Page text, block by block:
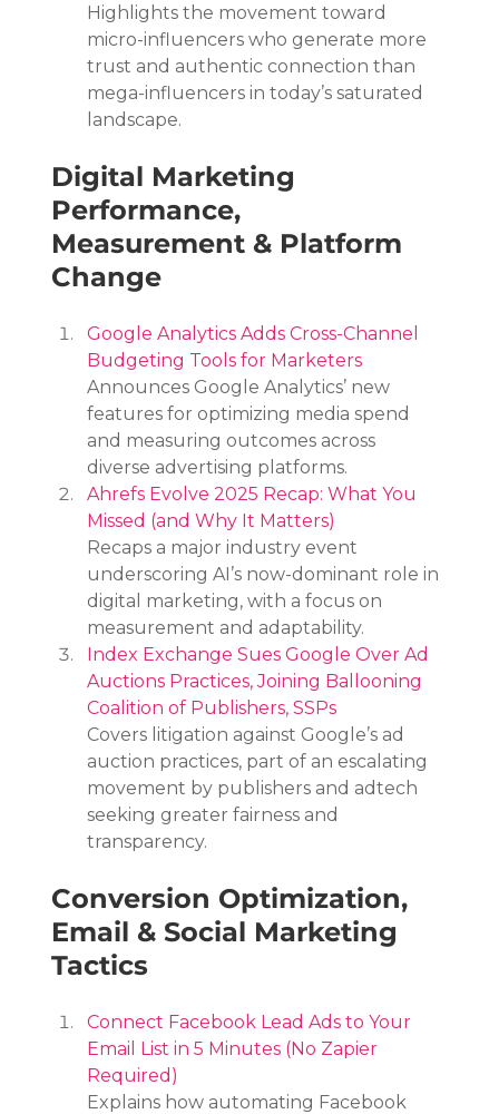
Highlights the movement toward
micro-influencers who generate more
trust and authentic connection than
mega-influencers in today’s saturated
landscape.
Digital Marketing
Performance,
Measurement & Platform
Change
Google Analytics Adds Cross-Channel
Budgeting Tools for Marketers
Announces Google Analytics’ new
features for optimizing media spend
and measuring outcomes across
diverse advertising platforms.
Ahrefs Evolve 2025 Recap: What You
Missed (and Why It Matters)
Recaps a major industry event
underscoring AI’s now-dominant role in
digital marketing, with a focus on
measurement and adaptability.
Index Exchange Sues Google Over Ad
Auctions Practices, Joining Ballooning
Coalition of Publishers, SSPs
Covers litigation against Google’s ad
auction practices, part of an escalating
movement by publishers and adtech
seeking greater fairness and
transparency.
Conversion Optimization,
Email & Social Marketing
Tactics
Connect Facebook Lead Ads to Your
Email List in 5 Minutes (No Zapier
Required)
Explains how automating Facebook